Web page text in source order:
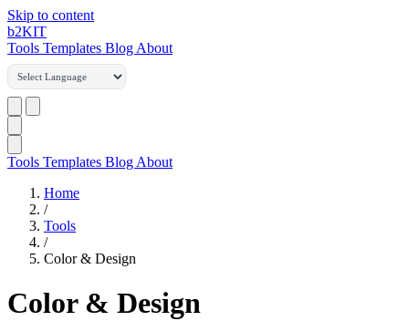
Skip to content
b2KIT
Tools Templates Blog About
Tools Templates Blog About
Home
/
Tools
/
Color & Design
Color & Design